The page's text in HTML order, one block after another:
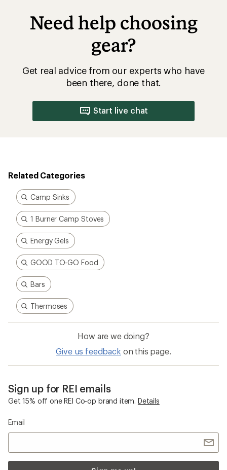
Need help choosing
gear?
Get real advice from our experts who have
been there, done that.
Start live chat
Related Categories
Camp Sinks
1 Burner Camp Stoves
Energy Gels
GOOD TO-GO Food
Bars
Thermoses
How are we doing?
Give us feedback on this page.
Sign up for REI emails
Get 15% off one REI Co-op brand item. Details
Email